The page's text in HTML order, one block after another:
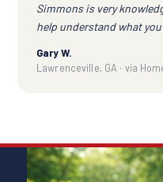
Simmons is very
help understand what you
Gary W.
Lawrenceville, GA · via